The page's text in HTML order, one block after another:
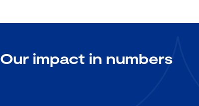
Our impact in numbers